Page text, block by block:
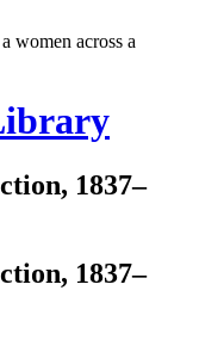
1837–
1837–